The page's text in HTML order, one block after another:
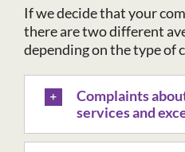
If we decide that your
there are two different
depending on the type of
Complaints
services and